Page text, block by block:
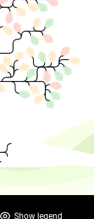
Show legend